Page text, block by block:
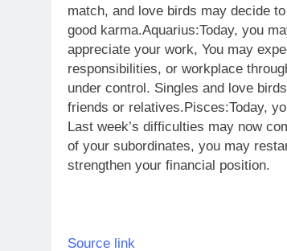
match, and love birds may decide
good karma.Aquarius:Today, you
appreciate your work, You may
responsibilities, or workplace
under control. Singles and love
friends or relatives.Pisces:Today,
Last week’s difficulties may now
of your subordinates, you may
strengthen your financial position.
Source link